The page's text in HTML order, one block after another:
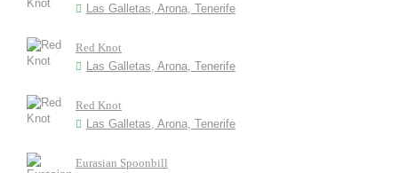
Las Galletas, Arona, Tenerife
Red Knot
Las Galletas, Arona, Tenerife
Red Knot
Las Galletas, Arona, Tenerife
Eurasian Spoonbill